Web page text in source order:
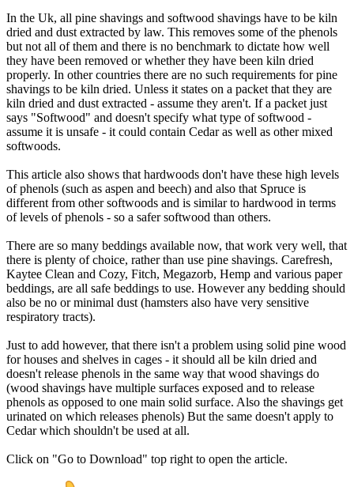
In the Uk, all pine shavings and softwood shavings have to be kiln
dried and dust extracted by law. This removes some of the phenols
but not all of them and there is no benchmark to dictate how well
they have been removed or whether they have been kiln dried
properly. In other countries there are no such requirements for pine
shavings to be kiln dried. Unless it states on a packet that they are
kiln dried and dust extracted - assume they aren't. If a packet just
says "Softwood" and doesn't specify what type of softwood -
assume it is unsafe - it could contain Cedar as well as other mixed
softwoods.
This article also shows that hardwoods don't have these high levels
of phenols (such as aspen and beech) and also that Spruce is
different from other softwoods and is similar to hardwood in terms
of levels of phenols - so a safer softwood than others.
There are so many beddings available now, that work very well, that
there is plenty of choice, rather than use pine shavings. Carefresh,
Kaytee Clean and Cozy, Fitch, Megazorb, Hemp and various paper
beddings, are all safe beddings to use. However any bedding should
also be no or minimal dust (hamsters also have very sensitive
respiratory tracts).
Just to add however, that there isn't a problem using solid pine wood
for houses and shelves in cages - it should all be kiln dried and
doesn't release phenols in the same way that wood shavings do
(wood shavings have multiple surfaces exposed and to release
phenols as opposed to one main solid surface. Also the shavings get
urinated on which releases phenols) But the same doesn't apply to
Cedar which shouldn't be used at all.
Click on "Go to Download" top right to open the article.